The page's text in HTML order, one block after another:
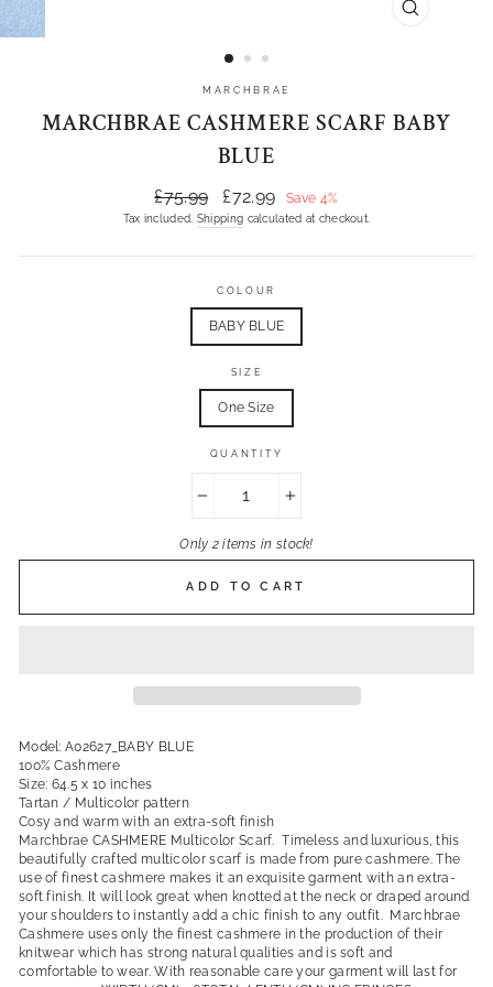
CLOSE
MARCHBRAE
MARCHBRAE CASHMERE SCARF BABY
BLUE
Regular
price
£75.99
Sale
price
£72.99 Save 4%
Tax included. Shipping calculated at checkout.
COLOUR
BABY BLUE
SIZE
One Size
QUANTITY
Only 2 items in stock!
ADD TO CART
Model: A02627_BABY BLUE
100% Cashmere
Size: 64.5 x 10 inches
Tartan / Multicolor pattern
Cosy and warm with an extra-soft finish
Marchbrae CASHMERE Multicolor Scarf. Timeless and luxurious, this
beautifully crafted multicolor scarf is made from pure cashmere. The
use of finest cashmere makes it an exquisite garment with an extra-
soft finish. It will look great when knotted at the neck or draped around
your shoulders to instantly add a chic finish to any outfit. Marchbrae
Cashmere uses only the finest cashmere in the production of their
knitwear which has strong natural qualities and is soft and
comfortable to wear. With reasonable care your garment will last for